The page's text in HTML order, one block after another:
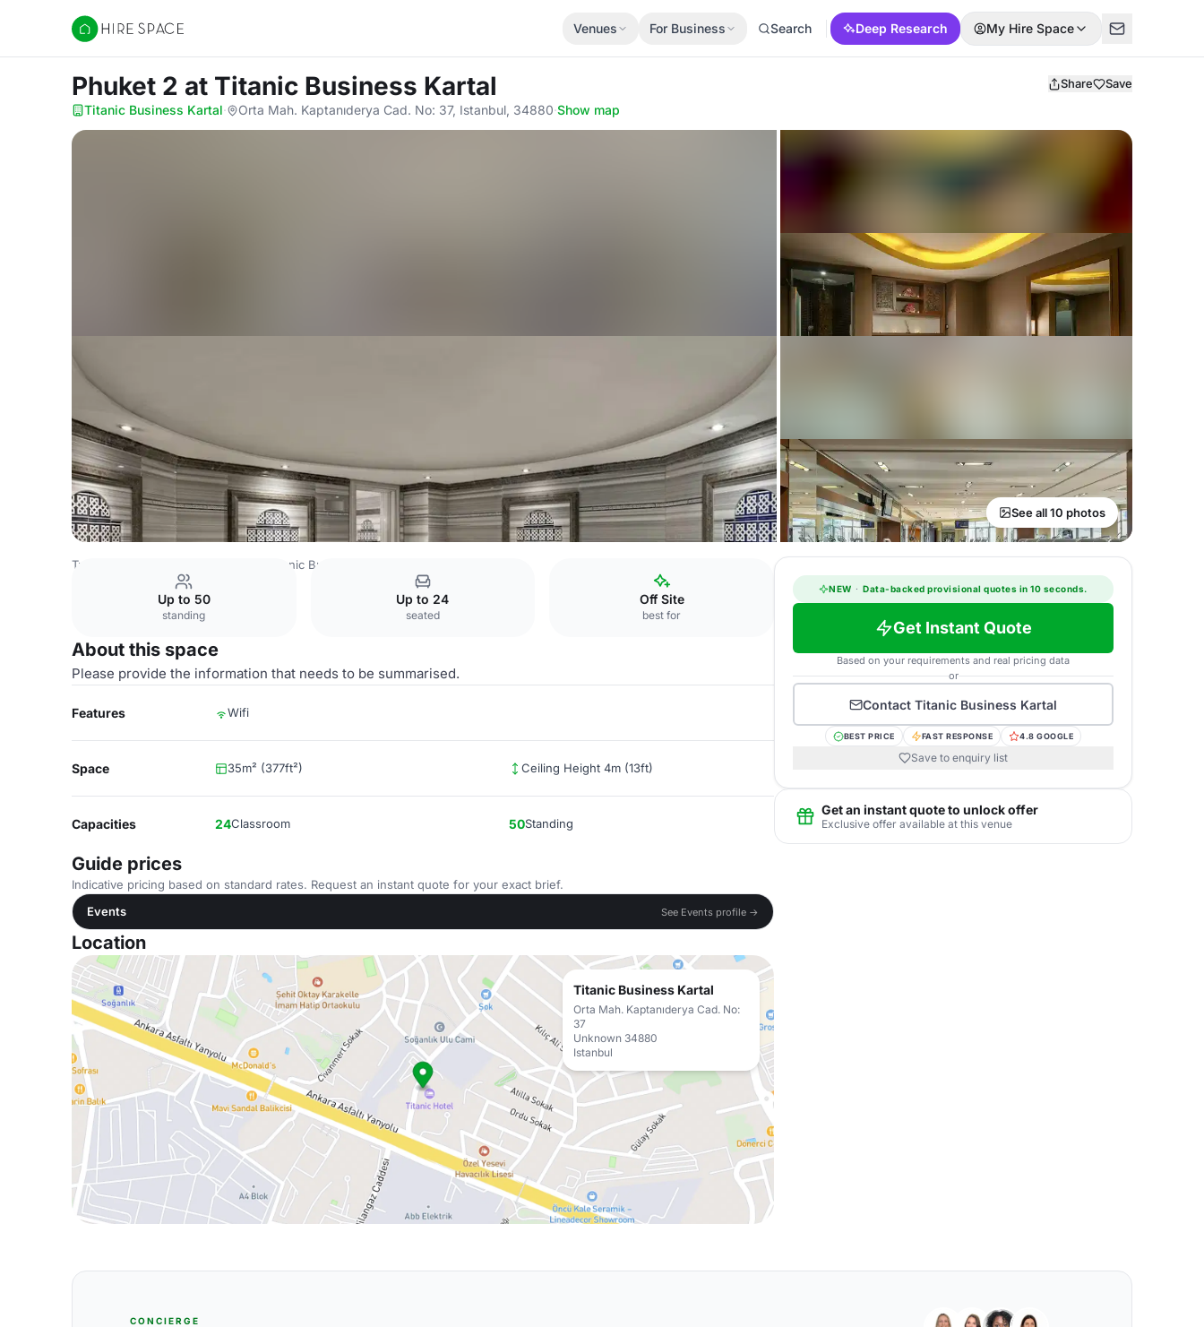
Hire Space
Venues For Business Search Deep Research My Hire Space
Phuket 2 at Titanic Business Kartal Share Save
Titanic Business Kartal· Orta Mah. Kaptanıderya Cad. No: 37, Istanbul, 34880·Show map
See all 10 photos
Turkey Venues Titanic Business Kartal
Up to 50
standing
Up to 24
seated
Off Site
best for
About this space
Please provide the information that needs to be summarised.
Features Wifi
Space 35m² (377ft²) Ceiling Height 4m (13ft)
Capacities 24Classroom 50Standing
Guide prices
Indicative pricing based on standard rates. Request an instant quote for your exact brief.
Events
See Events profile →
Location
Titanic Business Kartal
Orta Mah. Kaptanıderya Cad. No:
37
Unknown 34880
Istanbul
NEW · Data-backed provisional quotes in 10 seconds.
Get Instant Quote
Based on your requirements and real pricing data
or
Contact Titanic Business Kartal
BEST PRICE FAST RESPONSE 4.8 GOOGLE
Save to enquiry list
Get an instant quote to unlock offer
Exclusive offer available at this venue
CONCIERGE